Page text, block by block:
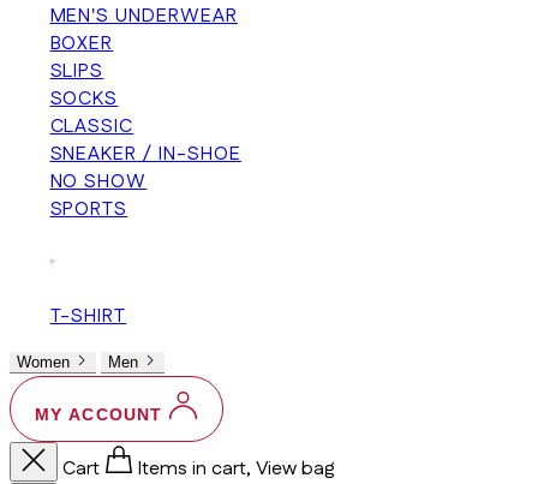
MEN'S UNDERWEAR
BOXER
SLIPS
SOCKS
CLASSIC
SNEAKER / IN-SHOE
NO SHOW
SPORTS
+
T-SHIRT
Women Men
MY ACCOUNT
Cart
Items in cart, View bag